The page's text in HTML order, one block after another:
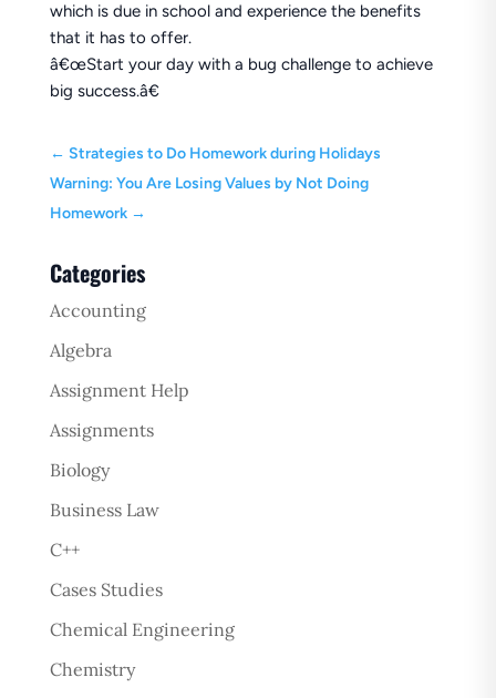
which is due in school and experience the benefits
that it has to offer.
â€œStart your day with a bug challenge to achieve
big success.â€
← Strategies to Do Homework during Holidays
Warning: You Are Losing Values by Not Doing
Homework→
Categories
Accounting
Algebra
Assignment Help
Assignments
Biology
Business Law
C++
Cases Studies
Chemical Engineering
Chemistry